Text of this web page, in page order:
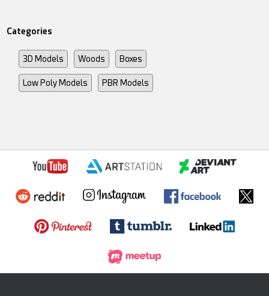
Categories
3D Models Woods Boxes
Low Poly Models PBR Models